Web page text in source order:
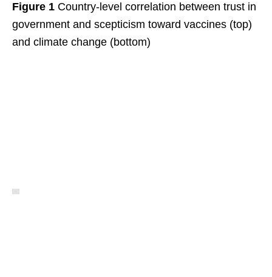
Figure 1 Country-level correlation between trust in
government and scepticism toward vaccines (top)
and climate change (bottom)